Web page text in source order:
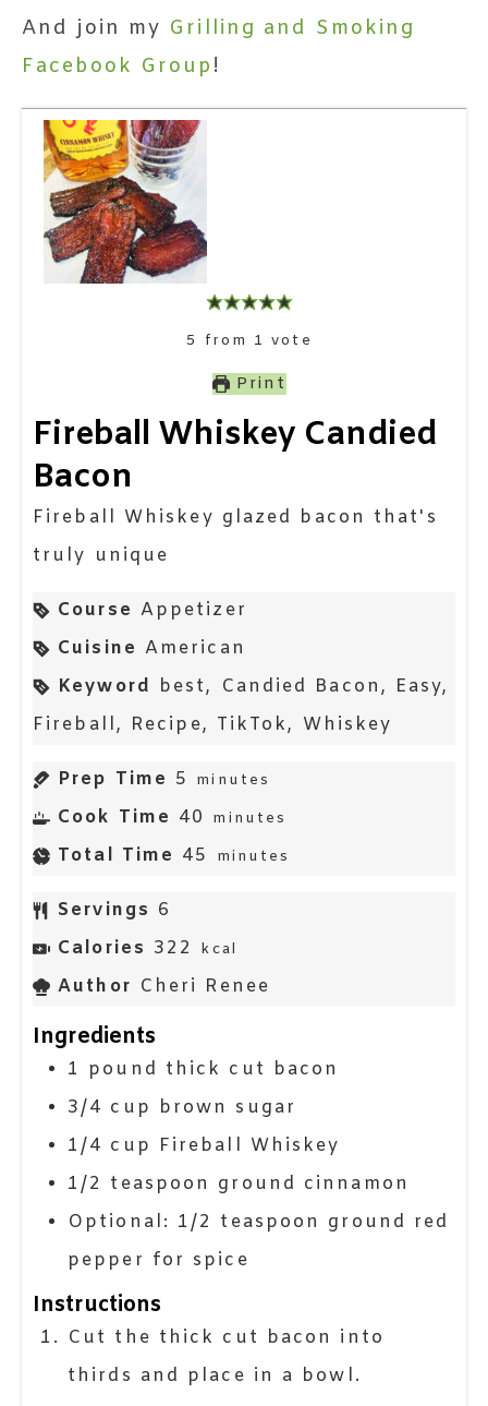
And join my Grilling and Smoking
Facebook Group !
5 from 1 vote
Print
Fireball Whiskey Candied
Bacon
Fireball Whiskey glazed bacon that's
truly unique
Course Appetizer
Cuisine American
Keyword best, Candied Bacon, Easy,
Fireball, Recipe, TikTok, Whiskey
Prep Time 5 minutes
Cook Time 40 minutes
Total Time 45 minutes
Servings 6
Calories 322 kcal
Author Cheri Renee
Ingredients
1 pound thick cut bacon
3/4 cup brown sugar
1/4 cup Fireball Whiskey
1/2 teaspoon ground cinnamon
Optional: 1/2 teaspoon ground red
pepper for spice
Instructions
Cut the thick cut bacon into
thirds and place in a bowl.